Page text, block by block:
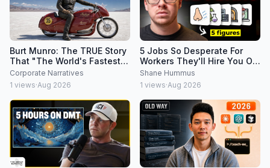
Burt Munro: The TRUE Story
That "The World's Fastest
Indian" Never Told
Corporate Narratives
1 views·Aug 2026
5 Jobs So Desperate For
Workers They'll Hire You On
the Spot
Shane Hummus
1 views·Aug 2026